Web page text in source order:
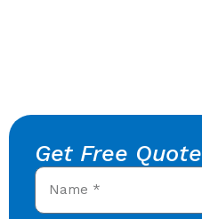
Get Free Quote